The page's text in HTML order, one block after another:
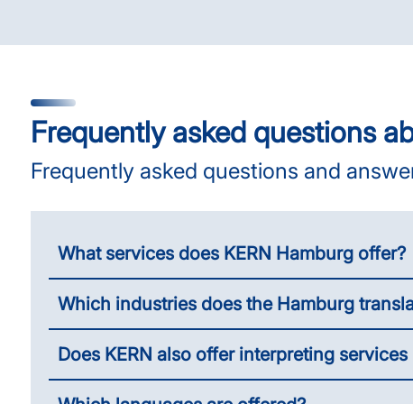
Frequently asked questions
Frequently asked questions and
What services does KERN Hamburg offer?
Which industries does the Hamburg
Does KERN also offer interpreting